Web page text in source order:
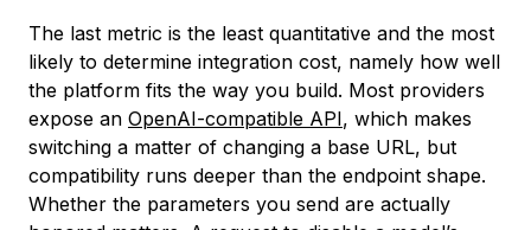
The last metric is the least quantitative and the most
likely to determine integration cost, namely how well
the platform fits the way you build. Most providers
expose an OpenAI-compatible API, which makes
switching a matter of changing a base URL, but
compatibility runs deeper than the endpoint shape.
Whether the parameters you send are actually